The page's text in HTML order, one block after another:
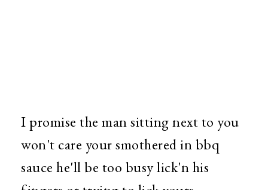
I promise the man sitting next to you
won't care your smothered in bbq
sauce he'll be too busy lick'n his